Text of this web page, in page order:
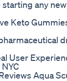
any
Keto
User
Aqua